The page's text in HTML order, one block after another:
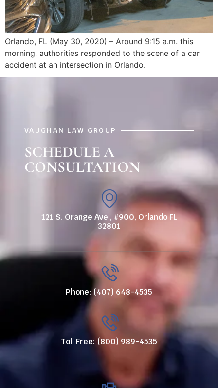
Orlando, FL (May 30, 2020) – Around 9:15 a.m. this
morning, authorities responded to the scene of a car
accident at an intersection in Orlando.
VAUGHAN LAW GROUP
SCHEDULE A
CONSULTATION
121 S. Orange Ave., #900, Orlando FL
32801
Phone: (407) 648-4535
Toll Free: (800) 989-4535